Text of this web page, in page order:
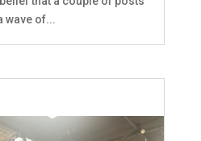
wave of...